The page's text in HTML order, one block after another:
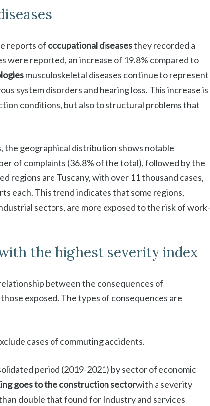
reports of occupational diseasesthey recorded a
were reported, an increase of 19.8% compared to
musculoskeletal diseases continue to represent
system disorders and hearing loss. This increase is
conditions, but also to structural problems that
the geographical distribution shows notable
of complaints (36.8% of the total), followed by the
regions are Tuscany, with over 11 thousand cases,
each. This trend indicates that some regions,
sectors, are more exposed to the risk of work-
the highest severity index
between the consequences of
exposed. The types of consequences are
cases of commuting accidents.
period (2019-2021) by sector of economic
goes to the construction sectorwith a severity
double that found for Industry and services